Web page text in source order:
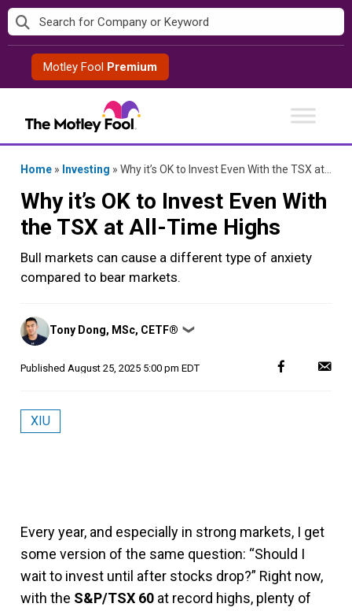
Skip
to
contentMotley Fool Premium
Home » Investing » Why it’s OK to Invest Even With the TSX at All-Time Highs
Why it’s OK to Invest Even With
the TSX at All-Time Highs
Bull markets can cause a different type of anxiety
compared to bear markets.
Posted
by
Tony Dong, MSc, CETF® ❯
Published August 25, 2025 5:00 pm EDT
XIU
Every year, and especially in strong markets, I get
some version of the same question: “Should I
wait to invest until after stocks drop?” Right now,
with the S&P/TSX 60 at record highs, plenty of